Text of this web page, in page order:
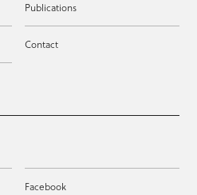
Publications
Contact
Facebook